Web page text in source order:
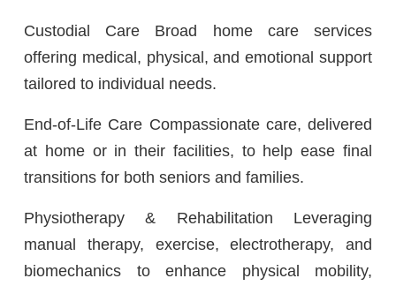
Custodial Care Broad home care services
offering medical, physical, and emotional support
tailored to individual needs.
End-of-Life Care Compassionate care, delivered
at home or in their facilities, to help ease final
transitions for both seniors and families.
Physiotherapy & Rehabilitation Leveraging
manual therapy, exercise, electrotherapy, and
biomechanics to enhance physical mobility,